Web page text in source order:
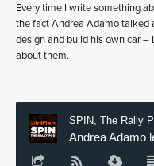
Every time I write something
the fact Andrea Adamo talked
design and build his own car –
about them.